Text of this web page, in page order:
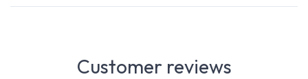
Customer reviews